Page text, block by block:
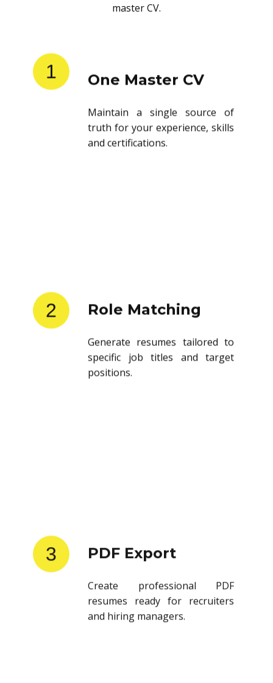
master CV.
1 One Master CV
Maintain a single source of
truth for your experience, skills
and certifications.
2 Role Matching
Generate resumes tailored to
specific job titles and target
positions.
3 PDF Export
Create professional PDF
resumes ready for recruiters
and hiring managers.